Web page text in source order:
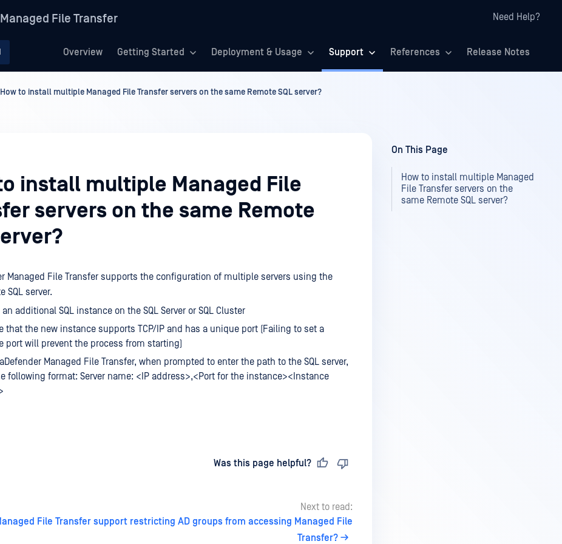
File Transfer Need Help?
Overview Getting Started Deployment & Usage Support References Release Notes
How to install multiple Managed File Transfer servers on the same Remote SQL server?
install multiple Managed File
servers on the same Remote
Managed File Transfer supports the configuration of multiple servers using the
SQL server.
an additional SQL instance on the SQL Server or SQL Cluster
that the new instance supports TCP/IP and has a unique port (Failing to set a
port will prevent the process from starting)
Managed File Transfer, when prompted to enter the path to the SQL server,
following format: Server name: <IP address>,<Port for the instance><Instance
Was this page helpful?
Next to read:
File Transfer support restricting AD groups from accessing Managed File
Transfer?
On This Page
How to install multiple Managed
File Transfer servers on the
same Remote SQL server?